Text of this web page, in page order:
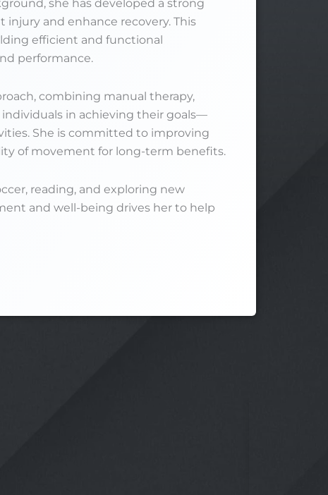
she has developed a strong
and enhance recovery. This
efficient and functional
performance.
combining manual therapy,
in achieving their goals—
She is committed to improving
of movement for long-term benefits.
reading, and exploring new
and well-being drives her to help